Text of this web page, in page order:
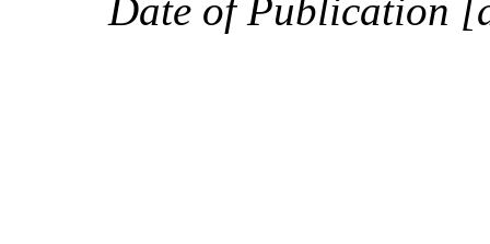
Date of Publication